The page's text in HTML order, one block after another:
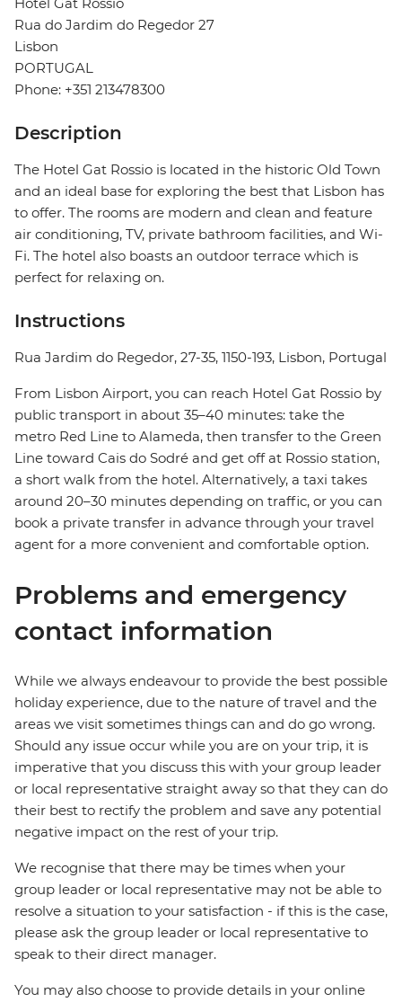
Hotel Gat Rossio
Rua do Jardim do Regedor 27
Lisbon
PORTUGAL
Phone: +351 213478300
Description
The Hotel Gat Rossio is located in the historic Old Town
and an ideal base for exploring the best that Lisbon has
to offer. The rooms are modern and clean and feature
air conditioning, TV, private bathroom facilities, and Wi-
Fi. The hotel also boasts an outdoor terrace which is
perfect for relaxing on.
Instructions
Rua Jardim do Regedor, 27-35, 1150-193, Lisbon, Portugal
From Lisbon Airport, you can reach Hotel Gat Rossio by
public transport in about 35–40 minutes: take the
metro Red Line to Alameda, then transfer to the Green
Line toward Cais do Sodré and get off at Rossio station,
a short walk from the hotel. Alternatively, a taxi takes
around 20–30 minutes depending on traffic, or you can
book a private transfer in advance through your travel
agent for a more convenient and comfortable option.
Problems and emergency
contact information
While we always endeavour to provide the best possible
holiday experience, due to the nature of travel and the
areas we visit sometimes things can and do go wrong.
Should any issue occur while you are on your trip, it is
imperative that you discuss this with your group leader
or local representative straight away so that they can do
their best to rectify the problem and save any potential
negative impact on the rest of your trip.
We recognise that there may be times when your
group leader or local representative may not be able to
resolve a situation to your satisfaction - if this is the case,
please ask the group leader or local representative to
speak to their direct manager.
You may also choose to provide details in your online